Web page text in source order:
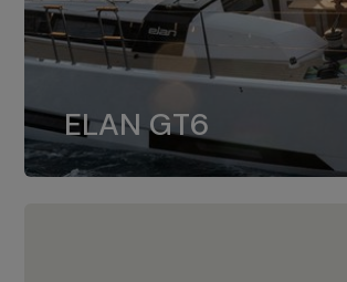
ELAN GT6
The 4JH57 is the
4JH80 is the option for